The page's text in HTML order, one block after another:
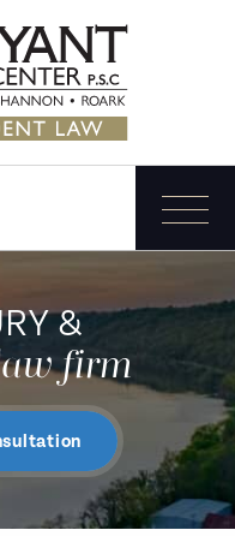
&
firm